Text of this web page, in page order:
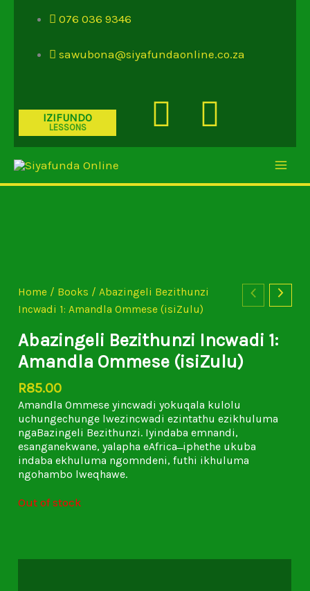
076 036 9346
sawubona@siyafundaonline.co.za
IZIFUNDO
LESSONS
Youtube
Home / Books / Abazingeli Bezithunzi
Incwadi 1: Amandla Ommese (isiZulu)
Abazingeli Bezithunzi Incwadi 1:
Amandla Ommese (isiZulu)
R85.00
Amandla Ommese yincwadi yokuqala kulolu
uchungechunge lwezincwadi ezintathu ezikhuluma
ngaBazingeli Bezithunzi. Iyindaba emnandi,
esanganekwane, yalapha eAfrica ̶ iphethe ukuba
indaba ekhuluma ngomndeni, futhi ikhuluma
ngohambo lweqhawe.
Out of stock